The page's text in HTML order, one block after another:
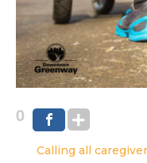
0
Calling all